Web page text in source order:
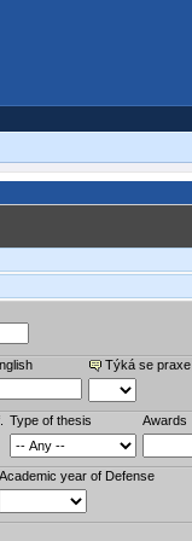
Týká se praxe
Type of thesis Awards
Academic year of Defense